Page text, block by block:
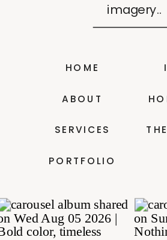
PORTFOLIO
SERVICES
ABOUT
HOME
imagery..